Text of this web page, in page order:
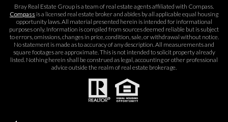
Bray Real Estate Group is a team of real estate agents affiliated with Compass.
Compass is a licensed real estate broker and abides by all applicable equal housing
opportunity laws. All material presented herein is intended for informational
purposes only. Information is compiled from sources deemed reliable but is subject
to errors, omissions, changes in price, condition, sale, or withdrawal without notice.
No statement is made as to accuracy of any description. All measurements and
square footages are approximate. This is not intended to solicit property already
listed. Nothing herein shall be construed as legal, accounting or other professional
advice outside the realm of real estate brokerage.